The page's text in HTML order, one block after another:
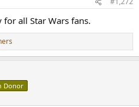
for all Star Wars fans.
Donor